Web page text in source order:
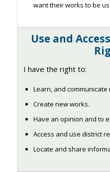
want their works to be
Use and
I have the right to:
Learn, and communicate
Create new works.
Have an opinion and to
Access and use district
Locate and share